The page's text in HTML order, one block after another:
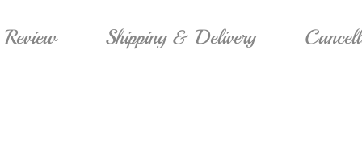
Review Shipping & Delivery